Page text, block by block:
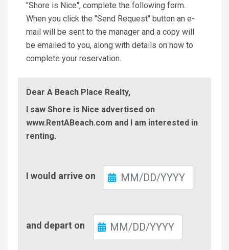
"Shore is Nice", complete the following form.
When you click the "Send Request" button an e-
mail will be sent to the manager and a copy will
be emailed to you, along with details on how to
complete your reservation.
Dear A Beach Place Realty,
I saw Shore is Nice advertised on
www.RentABeach.com and I am interested in
renting.
In
I would arrive on
Out
and depart on